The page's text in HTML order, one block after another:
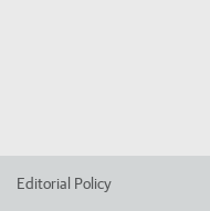
Editorial Policy